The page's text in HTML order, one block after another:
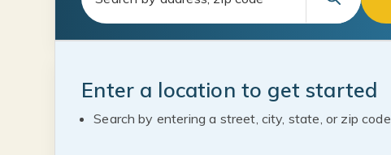
Enter a location to get started
Search by entering a street, city, state, or zip code